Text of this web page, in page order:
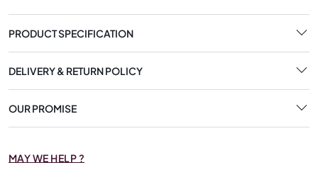
PRODUCT SPECIFICATION
DELIVERY & RETURN POLICY
OUR PROMISE
MAY WE HELP ?